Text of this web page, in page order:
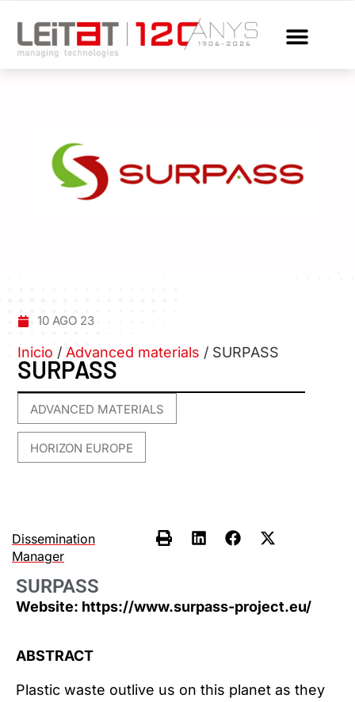
10 AGO 23
Inicio / Advanced materials / SURPASS
SURPASS
ADVANCED MATERIALS
HORIZON EUROPE
Dissemination
Manager
SURPASS
Website: https://www.surpass-project.eu/
ABSTRACT
Plastic waste outlive us on this planet as they